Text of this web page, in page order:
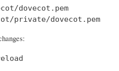
dovecot.pem
private/dovecot.pem